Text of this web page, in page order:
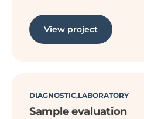
View project
DIAGNOSTIC LABORATORY
Sample evaluation